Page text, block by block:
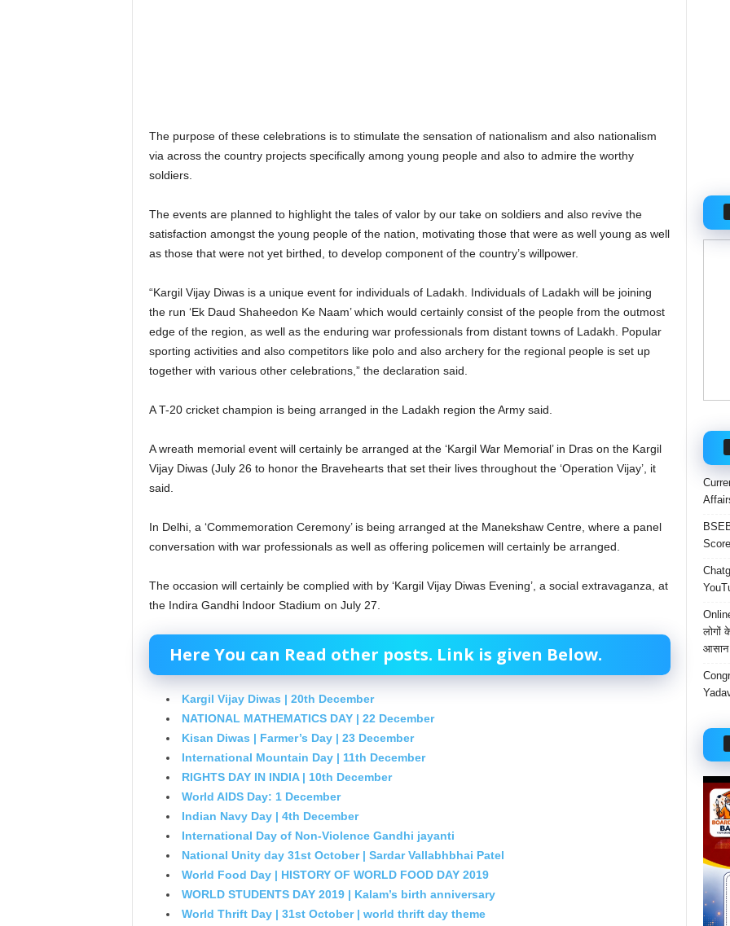
The purpose of these celebrations is to stimulate the sensation of nationalism and also nationalism
via across the country projects specifically among young people and also to admire the worthy
soldiers.
The events are planned to highlight the tales of valor by our take on soldiers and also revive the
satisfaction amongst the young people of the nation, motivating those that were as well young as well
as those that were not yet birthed, to develop component of the country’s willpower.
“Kargil Vijay Diwas is a unique event for individuals of Ladakh. Individuals of Ladakh will be joining
the run ‘Ek Daud Shaheedon Ke Naam’ which would certainly consist of the people from the outmost
edge of the region, as well as the enduring war professionals from distant towns of Ladakh. Popular
sporting activities and also competitors like polo and also archery for the regional people is set up
together with various other celebrations,” the declaration said.
A T-20 cricket champion is being arranged in the Ladakh region the Army said.
A wreath memorial event will certainly be arranged at the ‘Kargil War Memorial’ in Dras on the Kargil
Vijay Diwas (July 26 to honor the Bravehearts that set their lives throughout the ‘Operation Vijay’, it
said.
In Delhi, a ‘Commemoration Ceremony’ is being arranged at the Manekshaw Centre, where a panel
conversation with war professionals as well as offering policemen will certainly be arranged.
The occasion will certainly be complied with by ‘Kargil Vijay Diwas Evening’, a social extravaganza, at
the Indira Gandhi Indoor Stadium on July 27.
Here You can Read other posts. Link is given Below.
Kargil Vijay Diwas | 20th December
NATIONAL MATHEMATICS DAY | 22 December
Kisan Diwas | Farmer’s Day | 23 December
International Mountain Day | 11th December
RIGHTS DAY IN INDIA | 10th December
World AIDS Day: 1 December
Indian Navy Day | 4th December
International Day of Non-Violence Gandhi jayanti
National Unity day 31st October | Sardar Vallabhbhai Patel
World Food Day | HISTORY OF WORLD FOOD DAY 2019
WORLD STUDENTS DAY 2019 | Kalam’s birth anniversary
World Thrift Day | 31st October | world thrift day theme
लोगों
आसान